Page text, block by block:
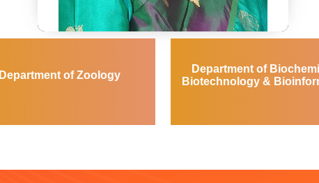
Dr. K.Manimegalai
dean_bioscience@avinuty.ac.in
Entomology
Department of Zoology
Department of
Biotechnology &